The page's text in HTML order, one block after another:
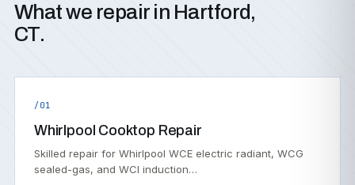
What we repair in Hartford,
CT.
/01
Whirlpool Cooktop Repair
Skilled repair for Whirlpool WCE electric radiant, WCG
sealed-gas, and WCI induction…